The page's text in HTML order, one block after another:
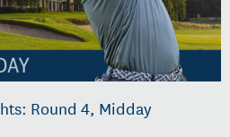
Round 4, Midday